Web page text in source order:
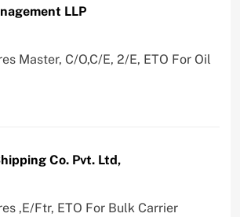
LLP
Master, C/O,C/E, 2/E, ETO For Oil
Co. Pvt. Ltd,
,E/Ftr, ETO For Bulk Carrier